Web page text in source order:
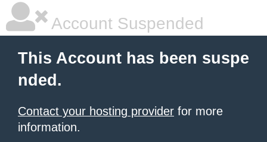
Account Suspended
This Account has been suspe
nded.
Contact your hosting provider for more
information.